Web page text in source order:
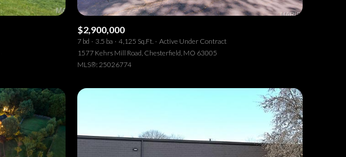
$2,900,000
7 bd 3.5 ba 4,125 Sq.Ft.
Active Under Contract
1577 Kehrs Mill Road, Chesterfield, MO 63005
MLS®: 25026774